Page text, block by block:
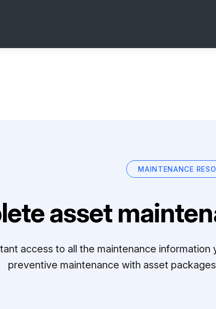
MAINTENANCE
asset
access to all the maintenance
preventive maintenance with asset